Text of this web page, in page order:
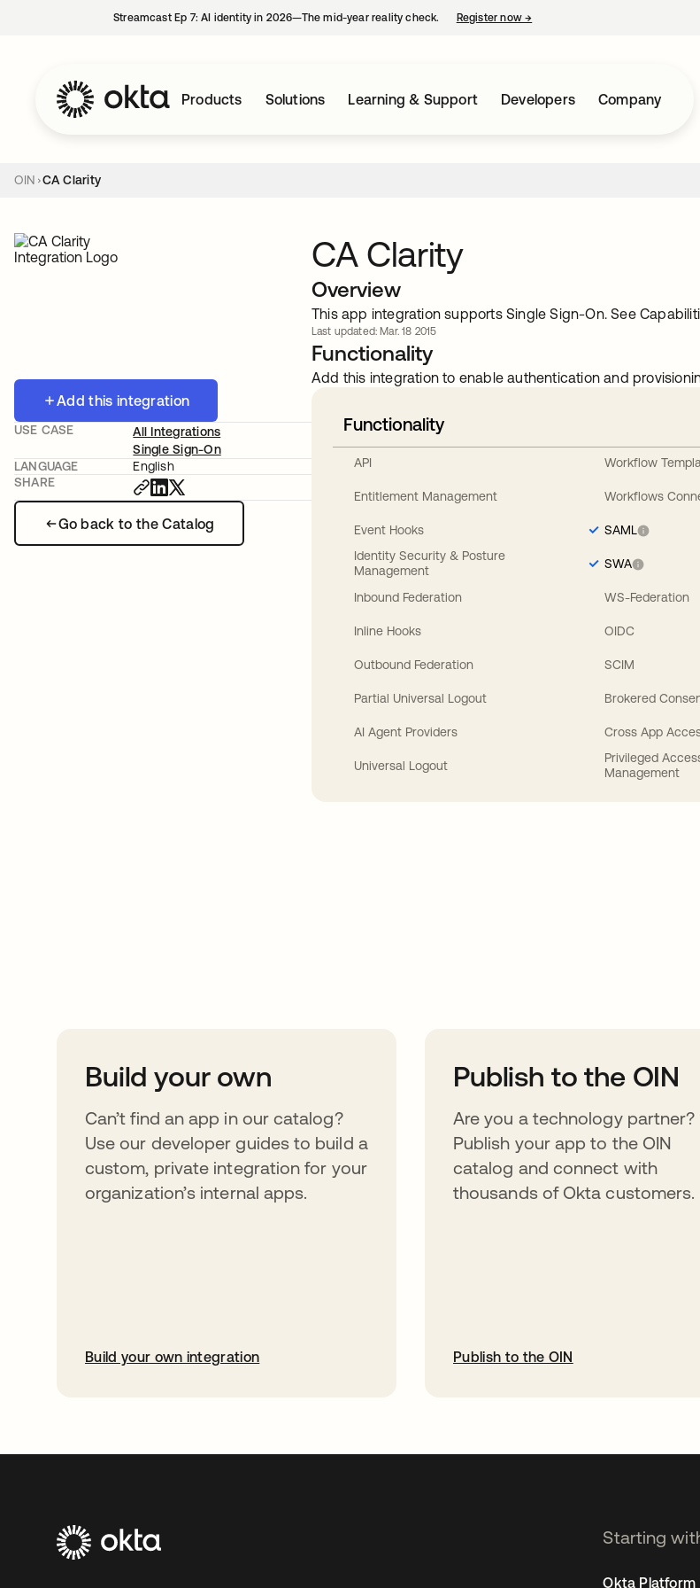
Streamcast Ep 7: AI identity in 2026—The mid-year reality check. Register now→
Products Solutions Learning & Support Developers Company
OIN CA Clarity
Add this integration
Go back to the Catalog
USE CASE
All Integrations
Single Sign-On
LANGUAGE
English
SHARE
CA Clarity
Overview
This app integration supports Single Sign-On. See
Last updated: Mar. 18 2015
Functionality
Add this integration to enable authentication and
Functionality
API
Entitlement Management
Event Hooks
Identity Security & Posture
Management
Inbound Federation
Inline Hooks
Outbound Federation
Partial Universal Logout
AI Agent Providers
Universal Logout
Workflow
Workflows
SAML
SWA
WS-Federation
OIDC
SCIM
Brokered
Cross App
Privileged
Management
Build your own
Can’t find an app in our catalog?
Use our developer guides to build a
custom, private integration for your
organization’s internal apps.
Build your own integration
Publish to the OIN
Are you a technology partner?
Publish your app to the OIN
catalog and connect with
thousands of Okta customers.
Publish to the OIN
Starting
Okta Platform